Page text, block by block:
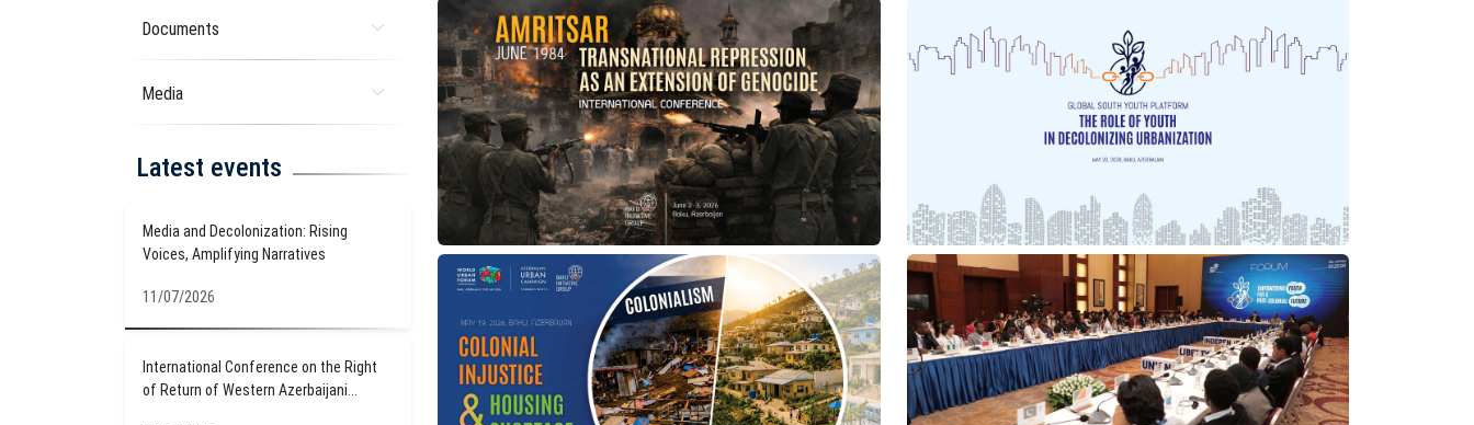
Documents
Media
Latest events
Media and Decolonization: Rising
Voices, Amplifying Narratives
11/07/2026
International Conference on the Right
of Return of Western Azerbaijani...
11/07/2026 25/06/2026